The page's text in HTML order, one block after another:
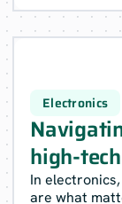
Electronics
high-
In
are what